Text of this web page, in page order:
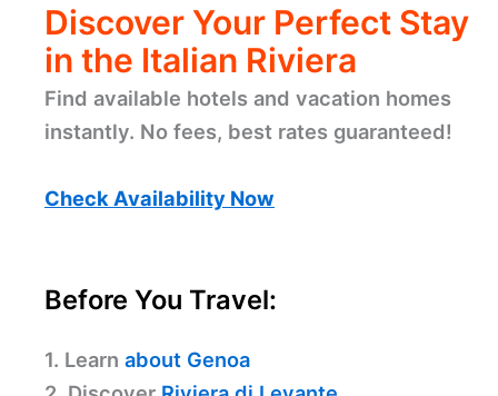
Discover Your Perfect Stay
in the Italian Riviera
Find available hotels and vacation homes
instantly. No fees, best rates guaranteed!
Check Availability Now
Before You Travel:
1. Learn about Genoa